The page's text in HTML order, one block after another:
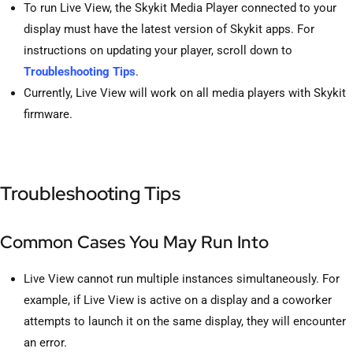
To run Live View, the Skykit Media Player connected to your
display must have the latest version of Skykit apps. For
instructions on updating your player, scroll down to
Troubleshooting Tips.
Currently, Live View will work on all media players with Skykit
firmware.
Troubleshooting Tips
Common Cases You May Run Into
Live View cannot run multiple instances simultaneously. For
example, if Live View is active on a display and a coworker
attempts to launch it on the same display, they will encounter
an error.